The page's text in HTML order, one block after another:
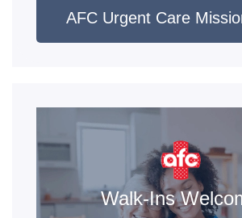
AFC Urgent Care
Walk-Ins